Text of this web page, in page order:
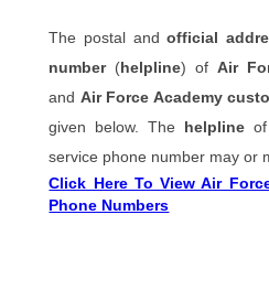
The postal andofficial
number(helpline) ofAir
and Air Force Academy
given below. The helpline
service phone number may or
Click Here To View Air
Phone Numbers